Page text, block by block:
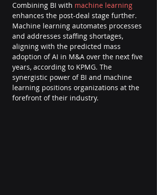
Combining BI with machine learning
enhances the post-deal stage further.
Machine learning automates processes
and addresses staffing shortages,
aligning with the predicted mass
adoption of AI in M&A over the next five
years, according to KPMG. The
synergistic power of BI and machine
learning positions organizations at the
forefront of their industry.